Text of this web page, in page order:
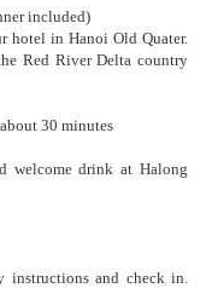
included)
hotel in Hanoi Old Quater.
Red River Delta country
30 minutes
welcome drink at Halong
instructions and check in.